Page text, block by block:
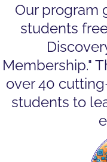
Our program
students
Membership."
over 40
students to